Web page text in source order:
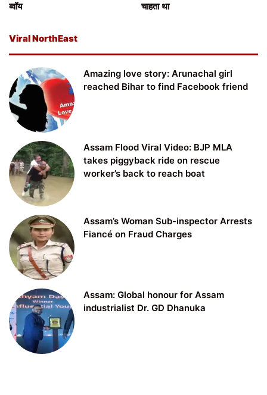
ब्वॉय
चाहता था
Viral NorthEast
Amazing love story: Arunachal girl
reached Bihar to find Facebook friend
Assam Flood Viral Video: BJP MLA
takes piggyback ride on rescue
worker’s back to reach boat
Assam’s Woman Sub-inspector Arrests
Fiancé on Fraud Charges
Assam: Global honour for Assam
industrialist Dr. GD Dhanuka